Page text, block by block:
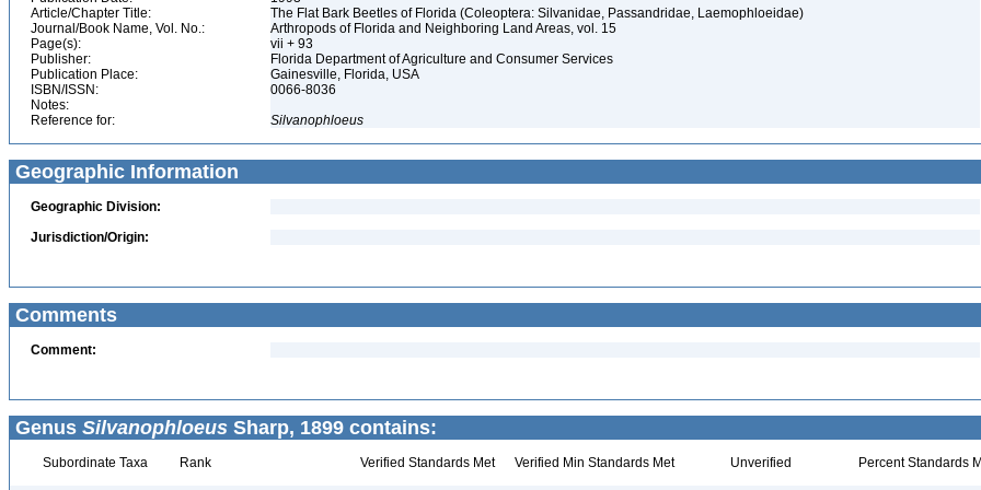
Article/Chapter Title:
The Flat Bark Beetles of Florida (Coleoptera: Silvanidae, Passandridae, Laemophloeidae)
Journal/Book Name, Vol. No.:
Arthropods of Florida and Neighboring Land Areas, vol. 15
Page(s):
vii + 93
Publisher:
Florida Department of Agriculture and Consumer Services
Publication Place:
Gainesville, Florida, USA
ISBN/ISSN:
0066-8036
Notes:
Reference for:
Silvanophloeus
Geographic Information
Geographic Division:
Jurisdiction/Origin:
Comments
Comment:
Genus Silvanophloeus Sharp, 1899 contains:
Subordinate Taxa Rank Verified Standards Met Verified Min Standards Met Unverified Percent Standards